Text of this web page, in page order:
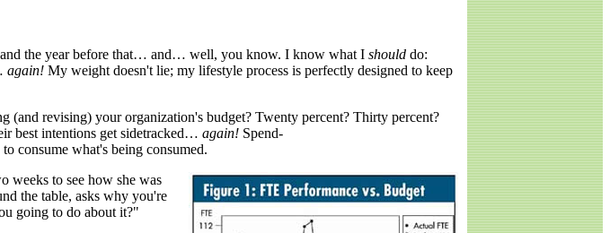
and the year before that… and… well, you know. I know what I should do:
again! My weight doesn't lie; my lifestyle process is perfectly designed to keep
(and revising) your organization's budget? Twenty percent? Thirty percent?
best intentions get sidetracked… again! Spend-
consume what's being consumed.
weeks to see how she was
the table, asks why you're
going to do about it?"